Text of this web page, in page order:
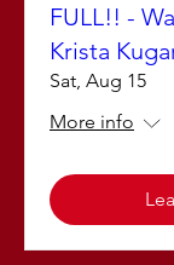
FULL!! -
Krista
Sat, Aug 15
More info